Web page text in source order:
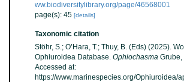
ww.biodiversitylibrary.org/page/46568001
page(s): 45 [details]
Taxonomic citation
Stöhr, S.; O’Hara, T.; Thuy, B. (Eds) (2025).
Ophiuroidea Database. Ophiochasma Grube,
Accessed at:
https://www.marinespecies.org/Ophiuroidea/